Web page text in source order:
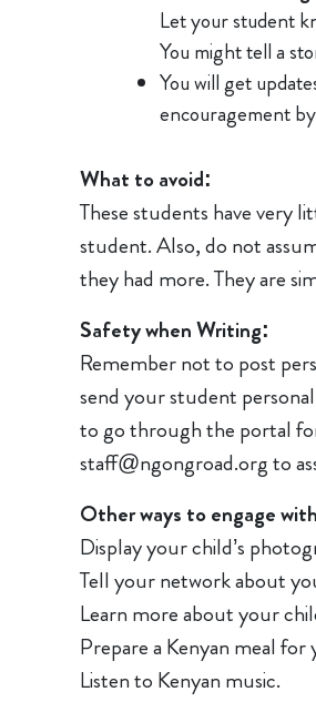
Let your student
You might tell a
You will get
encouragement
What to avoid:
These students have very
student. Also, do not
they had more. They are
Safety when Writing:
Remember not to post
send your student
to go through the portal
staff@ngongroad.org to
Other ways to engage
Display your child’s
Tell your network about
Learn more about your
Prepare a Kenyan meal
Listen to Kenyan music.